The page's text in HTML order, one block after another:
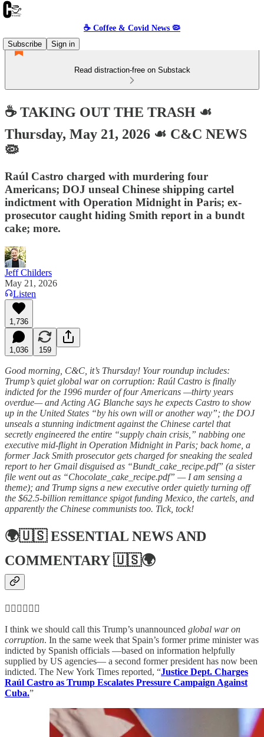
☕️ Coffee & Covid News 🦠
Subscribe
Sign in
Read distraction-free on Substack
☕️ TAKING OUT THE TRASH ☙
Thursday, May 21, 2026 ☙ C&C NEWS
🦠
Raúl Castro charged with murdering four
Americans; DOJ unseal Chinese shipping cartel
indictment with Operation Midnight in Paris; ex-
prosecutor caught hiding Smith report in a bundt
cake; more.
Jeff Childers
May 21, 2026
Listen
1,736
1,036 159
Good morning, C&C, it’s Thursday! Your roundup includes:
Trump’s quiet global war on corruption: Raúl Castro is finally
indicted for the 1996 murder of four Americans —thirty years
overdue— and Acting AG Blanche says he expects Castro to show
up in the United States “by his own will or another way”; the DOJ
unseals a stunning indictment against the Chinese cartel that
secretly engineered the entire “supply chain crisis,” nabbing one
executive mid-flight in Operation Midnight in Paris; back home, a
former Jack Smith prosecutor gets charged for sneaking the sealed
report to her Gmail disguised as “Bundt_cake_recipe.pdf” (a sister
file went out as “Chocolate_cake_recipe.pdf” — I am sensing a
theme); and Trump signs a new executive order quietly turning off
the $62.5-billion remittance spigot funding Mexico, the cartels, and
apparently the Chinese communists too. Tick, tock!
🌍🇺🇸ESSENTIAL NEWS AND
COMMENTARY🇺🇸🌍
👮‍♂️👮‍♂️👮‍♂️
I think we should call this Trump’s unannounced global war on
corruption. In the same week that Spain’s former prime minister was
indicted by Spanish officials —based on information helpfully
supplied by US agencies— a second former president has now been
indicted. The New York Times reported, “Justice Dept. Charges
Raúl Castro as Trump Escalates Pressure Campaign Against
Cuba.”